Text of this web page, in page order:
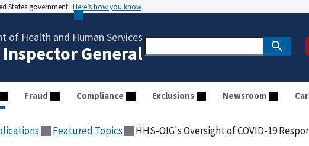
States government Here’s how you know
of Health and Human Services
General
Fraud Compliance Exclusions Newsroom
Featured Topics HHS-OIG's Oversight of COVID-19